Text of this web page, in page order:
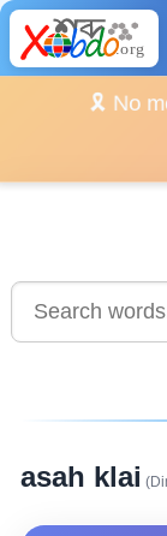
🎗️ No
asah klai